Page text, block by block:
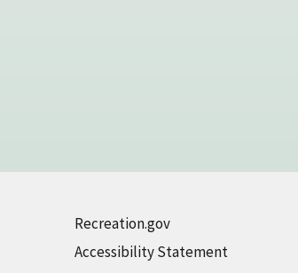
Recreation.gov
Accessibility Statement